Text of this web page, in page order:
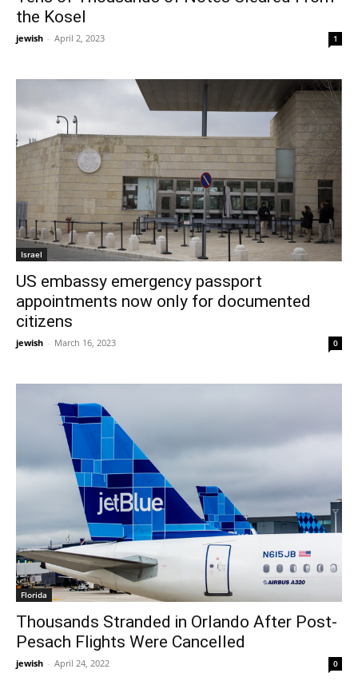
the Kosel
jewish - April 2, 2023 1
Israel
US embassy emergency passport
appointments now only for documented
citizens
jewish - March 16, 2023 0
Florida
Thousands Stranded in Orlando After Post-
Pesach Flights Were Cancelled
jewish - April 24, 2022 0